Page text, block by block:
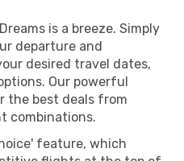
is a breeze. Simply
departure and
desired travel dates,
Our powerful
the best deals from
combinations.
feature, which